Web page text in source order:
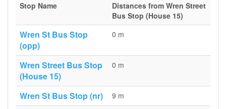
Stop Name
Distances from Wren Street
Bus Stop (House 15)
Wren St Bus Stop
(opp)
0 m
Wren Street Bus Stop
(House 15)
0 m
Wren St Bus Stop (nr) 9 m